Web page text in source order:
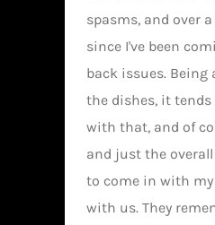
spasms, and over
since I've been
back issues.
the dishes, it
with that, and of
and just the
to come in with
with us. They